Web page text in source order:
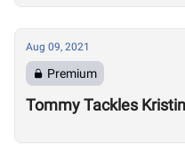
Aug 09, 2021
Premium
Tommy Tackles